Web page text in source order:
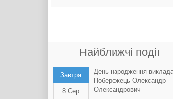
Найближчі події
Завтра
8 Сер
День народження
Побережець Олександр
Олександрович